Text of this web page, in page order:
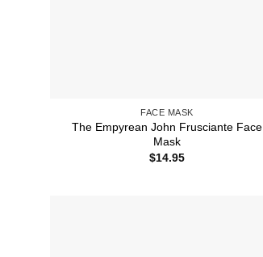
FACE MASK
The Empyrean John Frusciante Face
Mask
$14.95